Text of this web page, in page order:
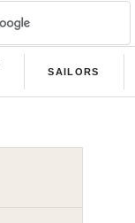
SAILORS